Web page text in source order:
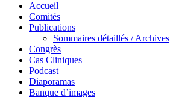
Accueil
Comités
Publications
Sommaires détaillés / Archives
Congrès
Cas Cliniques
Podcast
Diaporamas
Banque d’images